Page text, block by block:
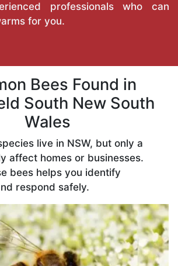
professionals who can
for you.
Bees Found in
South New South
Wales
live in NSW, but only a
affect homes or businesses.
bees helps you identify
respond safely.